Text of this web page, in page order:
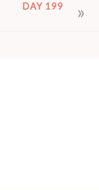
DAY 199